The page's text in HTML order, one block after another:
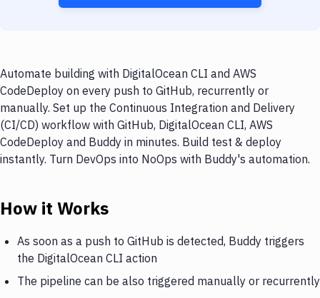
Automate building with DigitalOcean CLI and AWS
CodeDeploy on every push to GitHub, recurrently or
manually. Set up the Continuous Integration and Delivery
(CI/CD) workflow with GitHub, DigitalOcean CLI, AWS
CodeDeploy and Buddy in minutes. Build test & deploy
instantly. Turn DevOps into NoOps with Buddy's automation.
How it Works
As soon as a push to GitHub is detected, Buddy triggers
the DigitalOcean CLI action
The pipeline can be also triggered manually or recurrently